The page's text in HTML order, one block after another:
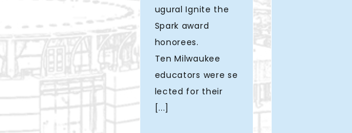
ugural Ignite the
Spark award
honorees.
Ten Milwaukee
educators were se
lected for their
[...]